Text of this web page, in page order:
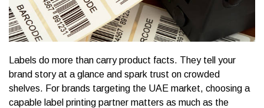
Labels do more than carry product facts. They tell your
brand story at a glance and spark trust on crowded
shelves. For brands targeting the UAE market, choosing a
capable label printing partner matters as much as the